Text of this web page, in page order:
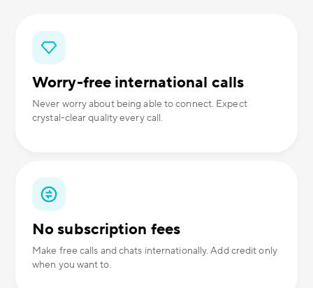
Worry-free international calls
Never worry about being able to connect. Expect
crystal-clear quality every call.
No subscription fees
Make free calls and chats internationally. Add credit only
when you want to.